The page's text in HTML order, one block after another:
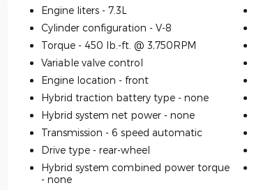
Engine liters - 7.3L
Cylinder configuration - V-8
Torque - 450 lb.-ft. @ 3,750RPM
Variable valve control
Engine location - front
Hybrid traction battery type - none
Hybrid system net power - none
Transmission - 6 speed automatic
Drive type - rear-wheel
Hybrid system combined power torque
- none